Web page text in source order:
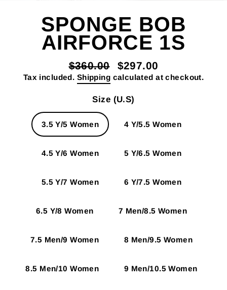
SPONGE BOB
AIRFORCE 1S
Regular
price
$360.00 Sale
price
$297.00
Tax included. Shipping calculated at checkout.
Size (U.S)
3.5 Y/5 Women 4 Y/5.5 Women
4.5 Y/6 Women 5 Y/6.5 Women
5.5 Y/7 Women 6 Y/7.5 Women
6.5 Y/8 Women 7 Men/8.5 Women
7.5 Men/9 Women 8 Men/9.5 Women
8.5 Men/10 Women 9 Men/10.5 Women